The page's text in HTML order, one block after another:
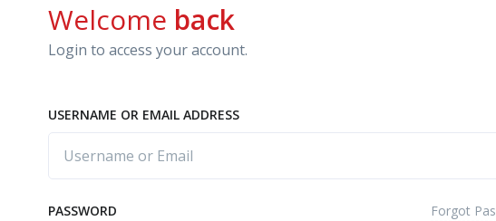
Welcome back
Login to access your account.
USERNAME OR EMAIL ADDRESS
PASSWORD Forgot